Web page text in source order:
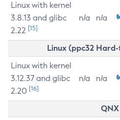
Linux with kernel
3.8.13 and glibc
2.22 [15]
n/a n/a
Linux (ppc32
Linux with kernel
3.12.37 and glibc
2.20 [16]
n/a n/a
QNX